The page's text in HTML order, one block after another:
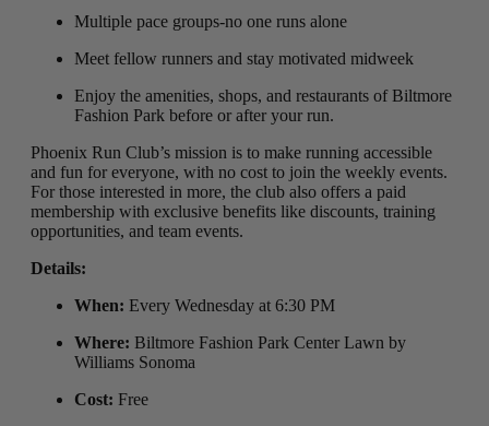
Multiple pace groups-no one runs alone
Meet fellow runners and stay motivated midweek
Enjoy the amenities, shops, and restaurants of Biltmore
Fashion Park before or after your run.
Phoenix Run Club’s mission is to make running accessible
and fun for everyone, with no cost to join the weekly events.
For those interested in more, the club also offers a paid
membership with exclusive benefits like discounts, training
opportunities, and team events.
Details:
When: Every Wednesday at 6:30 PM
Where: Biltmore Fashion Park Center Lawn by
Williams Sonoma
Cost: Free